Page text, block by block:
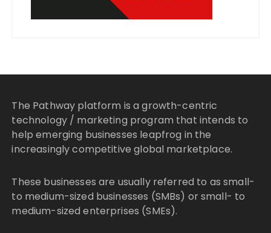
The Pathway platform is a growth-centric
technology / marketing program that intends to
help emerging businesses leapfrog in the
increasingly competitive global marketplace.
These businesses are usually referred to as small-
to medium-sized businesses (SMBs) or small- to
medium-sized enterprises (SMEs).